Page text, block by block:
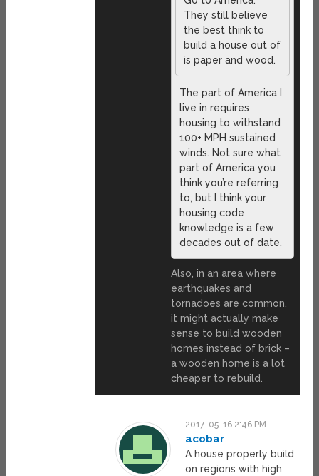
They still believe
the best think to
build a house out of
is paper and wood.
The part of America I
live in requires
housing to withstand
100+ MPH sustained
winds. Not sure what
part of America you
think you’re referring
to, but I think your
housing code
knowledge is a few
decades out of date.
Also, in an area where
earthquakes and
tornadoes are common,
it might actually make
sense to build wooden
homes instead of brick –
a wooden home is a lot
cheaper to rebuild.
2017-05-16 2:46 PM
acobar
A house properly build
on regions with high